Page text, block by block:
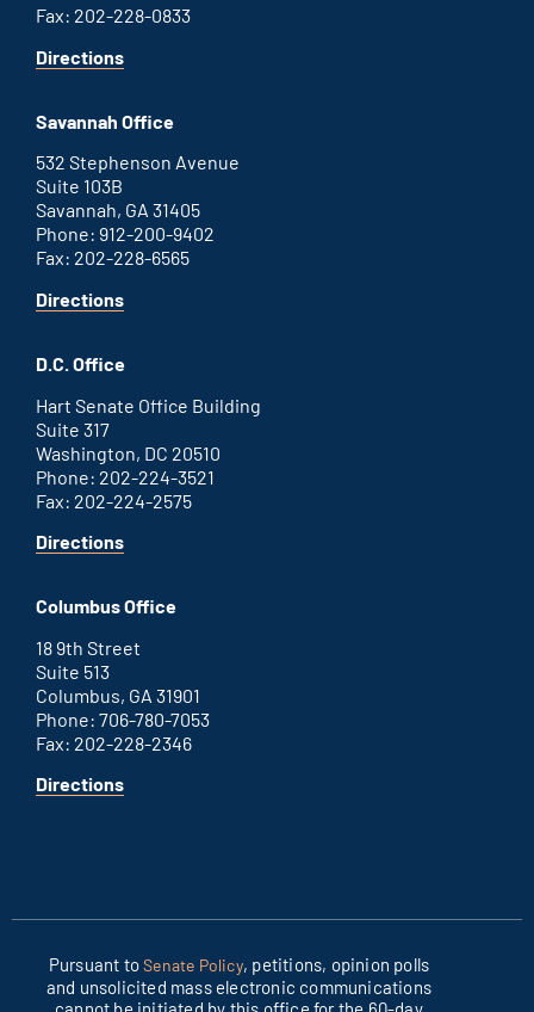
Fax: 202-228-0833
Directionsfor
Savannah Office
532 Stephenson Avenue
Suite 103B
Savannah, GA 31405
Phone: 912-200-9402
Fax: 202-228-6565
Directionsfor
D.C. Office
Hart Senate Office Building
Suite 317
Washington, DC 20510
Phone: 202-224-3521
Fax: 202-224-2575
Directionsfor
office
Columbus Office
18 9th Street
Suite 513
Columbus, GA 31901
Phone: 706-780-7053
Fax: 202-228-2346
Directionsfor
Pursuant toSenate Policy, petitions, opinion polls
and unsolicited mass electronic communications